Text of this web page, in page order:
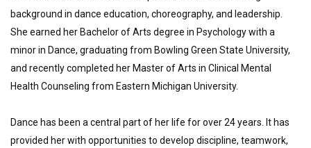
background in dance education, choreography, and leadership.
She earned her Bachelor of Arts degree in Psychology with a
minor in Dance, graduating from Bowling Green State University,
and recently completed her Master of Arts in Clinical Mental
Health Counseling from Eastern Michigan University.
Dance has been a central part of her life for over 24 years. It has
provided her with opportunities to develop discipline, teamwork,